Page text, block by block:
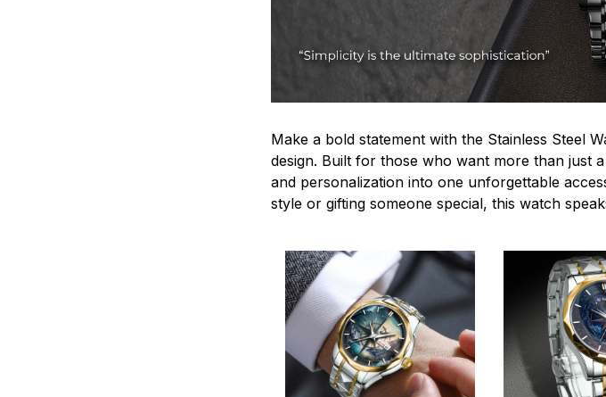
Make a bold statement with the Stainless Steel
design. Built for those who want more than just
and personalization into one unforgettable
style or gifting someone special, this watch